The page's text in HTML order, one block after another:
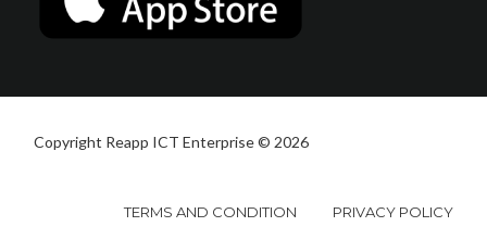
Copyright Reapp ICT Enterprise © 2026
TERMS AND CONDITION PRIVACY POLICY